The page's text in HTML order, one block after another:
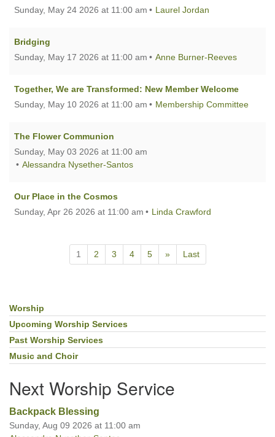
Sunday, May 24 2026 at 11:00 am
Laurel Jordan
Bridging
Sunday, May 17 2026 at 11:00 am
Anne Burner-Reeves
Together, We are Transformed: New Member Welcome
Sunday, May 10 2026 at 11:00 am
Membership Committee
The Flower Communion
Sunday, May 03 2026 at 11:00 am
Alessandra Nysether-Santos
Our Place in the Cosmos
Sunday, Apr 26 2026 at 11:00 am
Linda Crawford
1 2 3 4 5 » Last
Section
Navigation
Worship
Upcoming Worship Services
Past Worship Services
Music and Choir
Next Worship Service
Backpack Blessing
Sunday, Aug 09 2026 at 11:00 am